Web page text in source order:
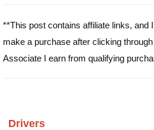
**This post contains affiliate links, and
make a purchase after clicking
Associate I earn from qualifying
Drivers